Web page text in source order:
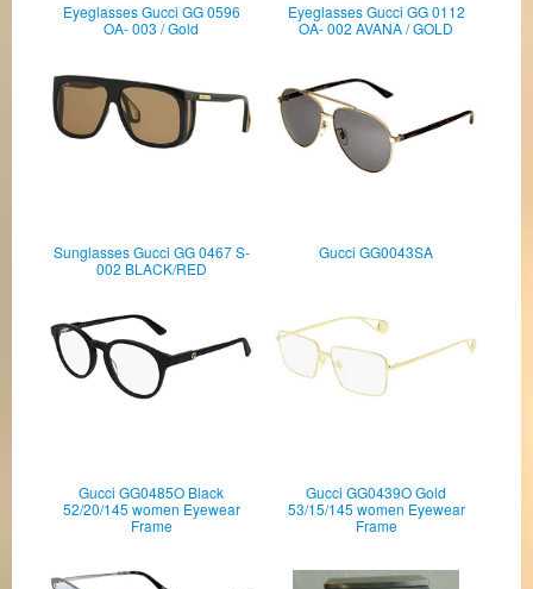
Eyeglasses Gucci GG 0596
OA- 003 / Gold
Eyeglasses Gucci GG 0112
OA- 002 AVANA / GOLD
Sunglasses Gucci GG 0467 S-
002 BLACK/RED
Gucci GG0043SA
Gucci GG0485O Black
52/20/145 women Eyewear
Frame
Gucci GG0439O Gold
53/15/145 women Eyewear
Frame